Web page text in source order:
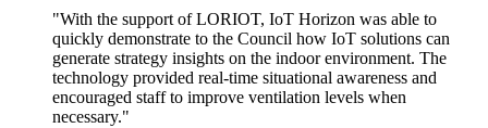
"With the support of LORIOT, IoT Horizon was able to
quickly demonstrate to the Council how IoT solutions can
generate strategy insights on the indoor environment. The
technology provided real-time situational awareness and
encouraged staff to improve ventilation levels when
necessary."